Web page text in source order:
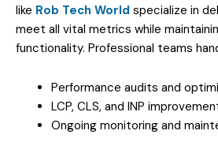
like Rob Tech World specialize in
meet all vital metrics while
functionality. Professional teams
Performance audits and
LCP, CLS, and INP
Ongoing monitoring and